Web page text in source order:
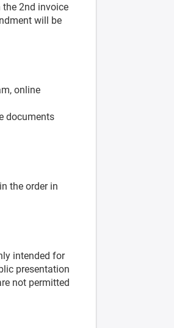
the 2nd invoice
will be
online
documents
the order in
intended for
presentation
not permitted